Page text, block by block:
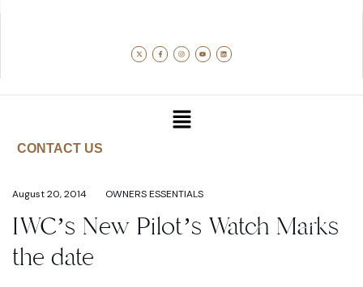
CONTACT US
August 20, 2014 OWNERS ESSENTIALS
IWC’s New Pilot’s Watch Marks
the date